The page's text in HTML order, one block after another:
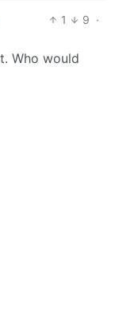
1 9 ·
Who would